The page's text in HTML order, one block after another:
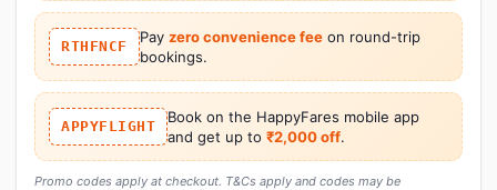
RTHFNCF
Pay zero convenience feeon round-trip
bookings.
APPYFLIGHT
Book on the HappyFares mobile app
and get up to ₹2,000 off.
Promo codes apply at checkout. T&Cs apply and codes may be